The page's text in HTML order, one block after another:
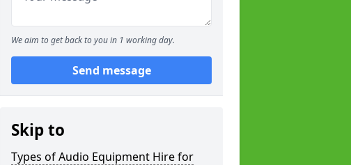
We aim to get back to you in 1 working day.
Send message
Skip to
Types of Audio Equipment Hire for